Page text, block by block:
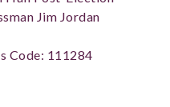
Jim Jordan
Code: 111284